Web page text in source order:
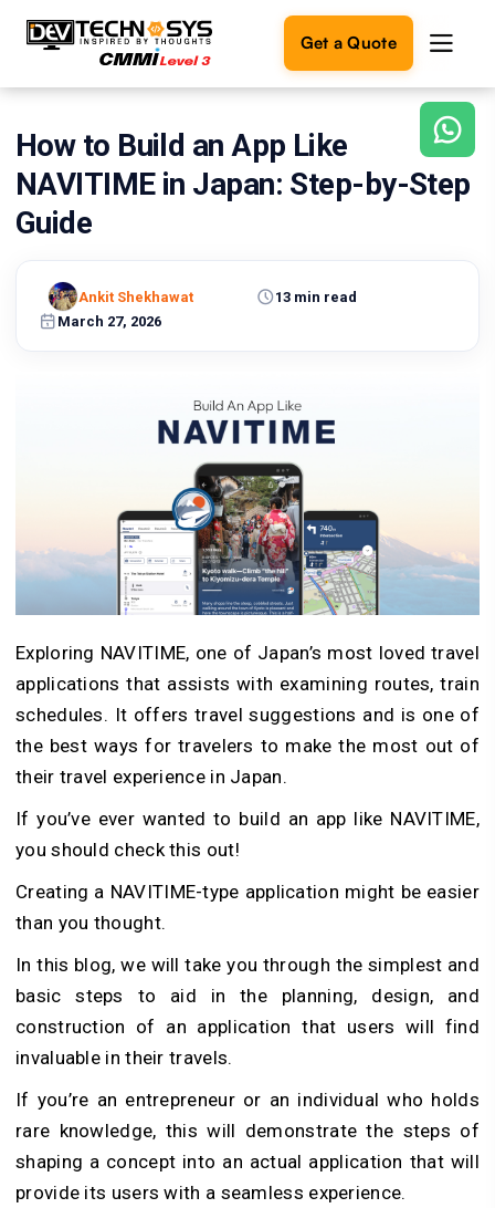
Get a Quote
Ready
build
your
ideas
How to Build an App Like
NAVITIME in Japan: Step-by-Step
Guide
March 27, 2026
13 min read
Ankit Shekhawat
Exploring NAVITIME, one of Japan’s most loved travel
applications that assists with examining routes, train
schedules. It offers travel suggestions and is one of
the best ways for travelers to make the most out of
their travel experience in Japan.
If you’ve ever wanted to build an app like NAVITIME,
you should check this out!
Creating a NAVITIME-type application might be easier
than you thought.
In this blog, we will take you through the simplest and
basic steps to aid in the planning, design, and
construction of an application that users will find
invaluable in their travels.
If you’re an entrepreneur or an individual who holds
rare knowledge, this will demonstrate the steps of
shaping a concept into an actual application that will
provide its users with a seamless experience.